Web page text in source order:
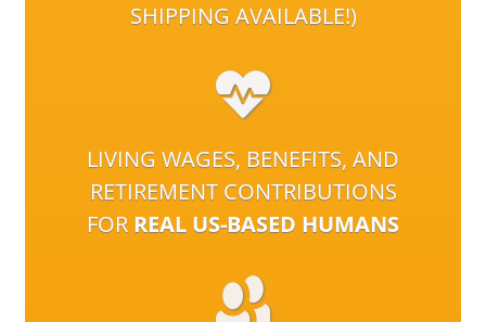
SHIPPING AVAILABLE!)
LIVING WAGES, BENEFITS, AND
RETIREMENT CONTRIBUTIONS
FOR REAL US-BASED HUMANS